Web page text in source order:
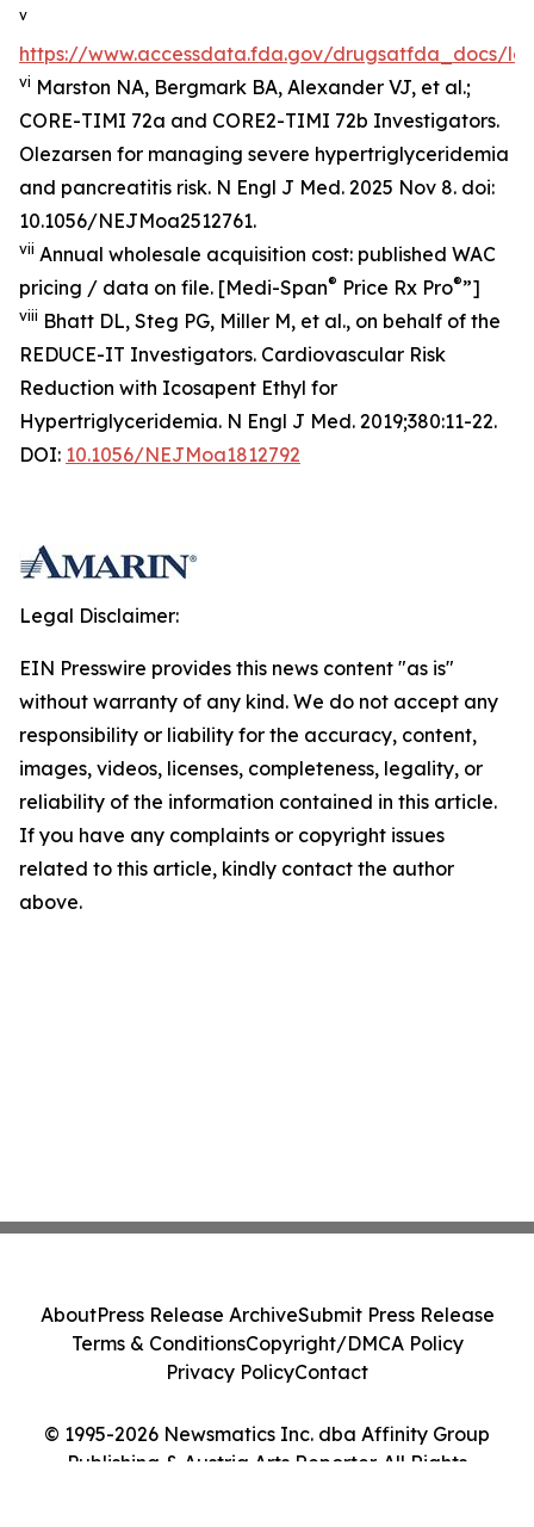
v
https://www.accessdata.fda.gov/drugsatfda_docs/
vi Marston NA, Bergmark BA, Alexander VJ, et al.;
CORE-TIMI 72a and CORE2-TIMI 72b Investigators.
Olezarsen for managing severe hypertriglyceridemia
and pancreatitis risk. N Engl J Med. 2025 Nov 8. doi:
10.1056/NEJMoa2512761.
vii Annual wholesale acquisition cost: published WAC
pricing / data on file. [Medi-Span® Price Rx Pro®”]
viii Bhatt DL, Steg PG, Miller M, et al., on behalf of the
REDUCE-IT Investigators. Cardiovascular Risk
Reduction with Icosapent Ethyl for
Hypertriglyceridemia. N Engl J Med. 2019;380:11-22.
DOI: 10.1056/NEJMoa1812792
Legal Disclaimer:
EIN Presswire provides this news content "as is"
without warranty of any kind. We do not accept any
responsibility or liability for the accuracy, content,
images, videos, licenses, completeness, legality, or
reliability of the information contained in this article.
If you have any complaints or copyright issues
related to this article, kindly contact the author
above.
© 1995-2026 Newsmatics Inc. dba Affinity Group
Publishing & Austria Arts Reporter. All Rights
AboutPress Release ArchiveSubmit Press Release
Terms & ConditionsCopyright/DMCA Policy
Privacy PolicyContact